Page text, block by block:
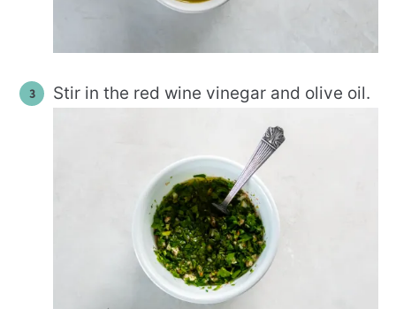
Stir in the red wine vinegar and olive oil.